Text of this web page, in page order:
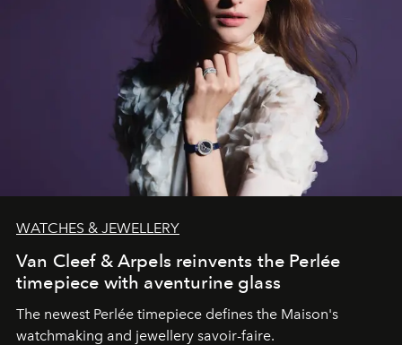
WATCHES & JEWELLERY
Van Cleef & Arpels reinvents the Perlée
timepiece with aventurine glass
The newest Perlée timepiece defines the Maison's
watchmaking and jewellery savoir-faire.